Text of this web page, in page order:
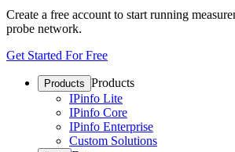
Create a free account to start running
probe network.
Get Started For Free
Products Products
IPinfo Lite
IPinfo Core
IPinfo Enterprise
Custom Solutions